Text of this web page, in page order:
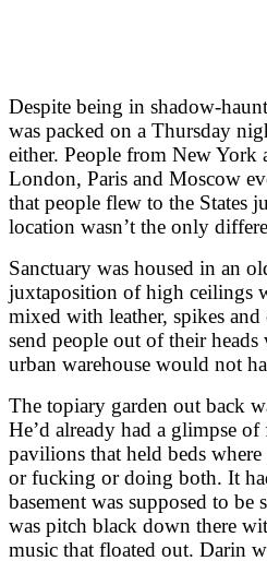
Despite being in shadow-
was packed on a Thursday
either. People from New York
London, Paris and Moscow
that people flew to the States
location wasn’t the only
Sanctuary was housed in an
juxtaposition of high ceilings
mixed with leather, spikes
send people out of their heads
urban warehouse would not
The topiary garden out back
He’d already had a glimpse
pavilions that held beds
or fucking or doing both. It
basement was supposed to be
was pitch black down there
music that floated out. Darin